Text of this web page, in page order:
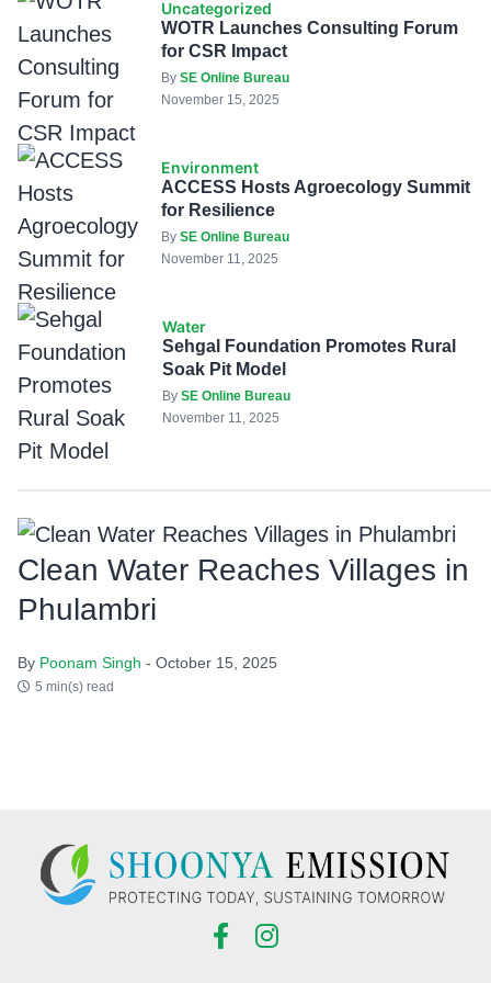
Uncategorized
WOTR Launches Consulting Forum
for CSR Impact
By SE Online Bureau
November 15, 2025
Environment
ACCESS Hosts Agroecology Summit
for Resilience
By SE Online Bureau
November 11, 2025
Water
Sehgal Foundation Promotes Rural
Soak Pit Model
By SE Online Bureau
November 11, 2025
Clean Water Reaches Villages in
Phulambri
By Poonam Singh - October 15, 2025
5 min(s) read